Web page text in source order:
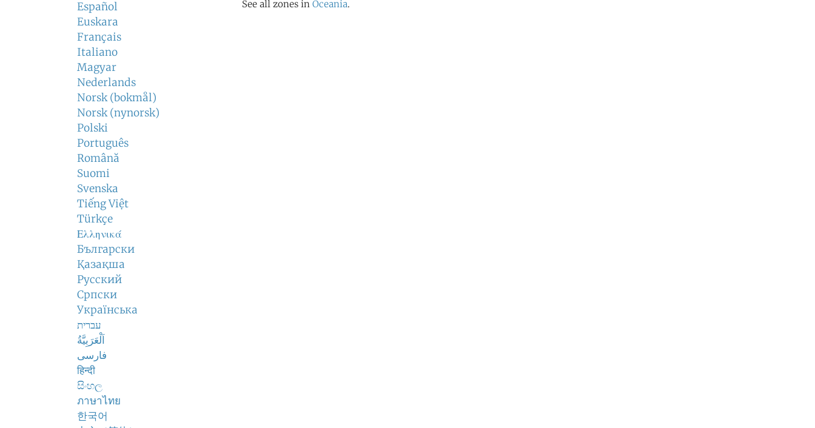
Español
Euskara
Français
Italiano
Magyar
Nederlands
Norsk (bokmål)
Norsk (nynorsk)
Polski
Português
Română
Suomi
Svenska
Tiếng Việt
Türkçe
Ελληνικά
Български
Қазақша
Русский
Српски
Українська
עברית
اَلْعَرَبِيَّةُ
فارسی
हिन्दी
සිංහල
ภาษาไทย
한국어
See all zones in Oceania.